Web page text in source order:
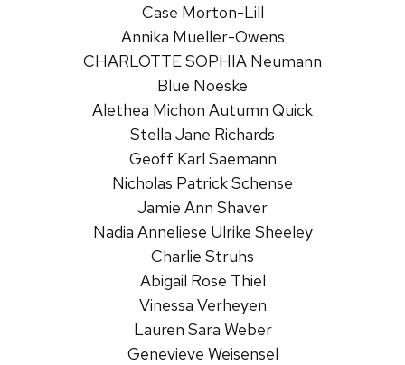
Case Morton-Lill
Annika Mueller-Owens
CHARLOTTE SOPHIA Neumann
Blue Noeske
Alethea Michon Autumn Quick
Stella Jane Richards
Geoff Karl Saemann
Nicholas Patrick Schense
Jamie Ann Shaver
Nadia Anneliese Ulrike Sheeley
Charlie Struhs
Abigail Rose Thiel
Vinessa Verheyen
Lauren Sara Weber
Genevieve Weisensel